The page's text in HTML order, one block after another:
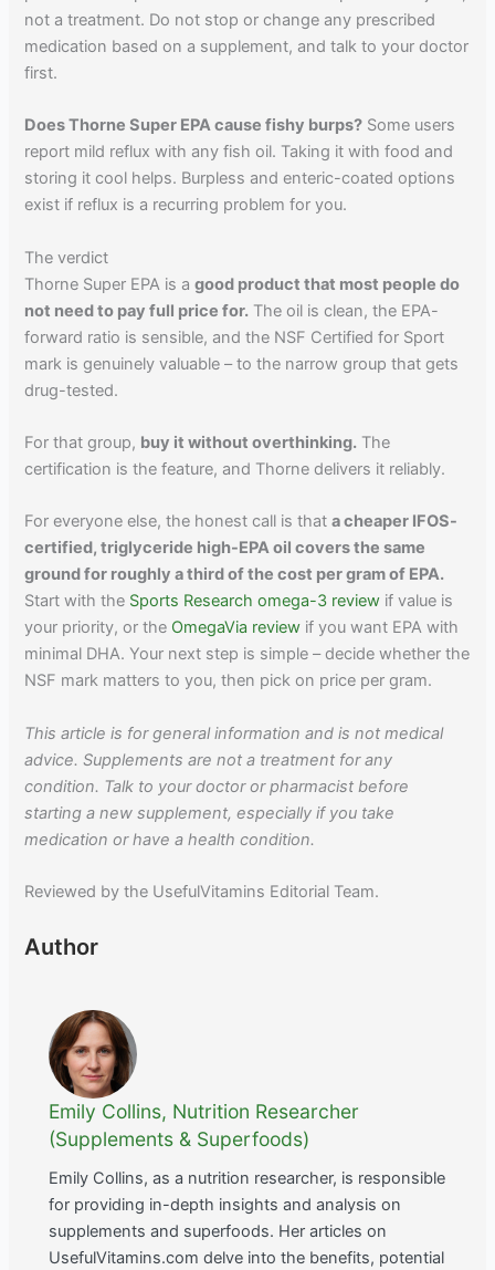
not a treatment. Do not stop or change any prescribed
medication based on a supplement, and talk to your doctor
first.
Does Thorne Super EPA cause fishy burps? Some users
report mild reflux with any fish oil. Taking it with food and
storing it cool helps. Burpless and enteric-coated options
exist if reflux is a recurring problem for you.
The verdict
Thorne Super EPA is agood product that most people do
not need to pay full price for. The oil is clean, the EPA-
forward ratio is sensible, and the NSF Certified for Sport
mark is genuinely valuable – to the narrow group that gets
drug-tested.
For that group, buy it without overthinking. The
certification is the feature, and Thorne delivers it reliably.
For everyone else, the honest call is thata cheaper IFOS-
certified, triglyceride high-EPA oil covers the same
ground for roughly a third of the cost per gram of EPA.
Start with the Sports Research omega-3 review if value is
your priority, or the OmegaVia review if you want EPA with
minimal DHA. Your next step is simple – decide whether the
NSF mark matters to you, then pick on price per gram.
This article is for general information and is not medical
advice. Supplements are not a treatment for any
condition. Talk to your doctor or pharmacist before
starting a new supplement, especially if you take
medication or have a health condition.
Reviewed by the UsefulVitamins Editorial Team.
Author
Emily Collins, Nutrition Researcher
(Supplements & Superfoods)
Emily Collins, as a nutrition researcher, is responsible
for providing in-depth insights and analysis on
supplements and superfoods. Her articles on
UsefulVitamins.com delve into the benefits, potential